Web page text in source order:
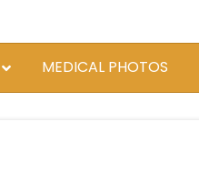
MEDICAL PHOTOS